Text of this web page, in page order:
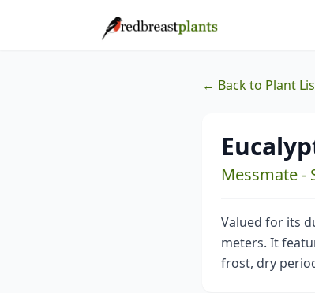
← Back to Plant
Messmate -
Valued for its
meters. It
frost, dry